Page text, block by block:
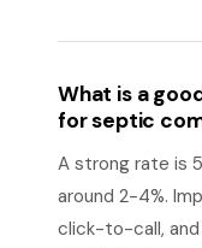
What is a
for septic
A strong rate is
around 2-4%.
click-to-call, and